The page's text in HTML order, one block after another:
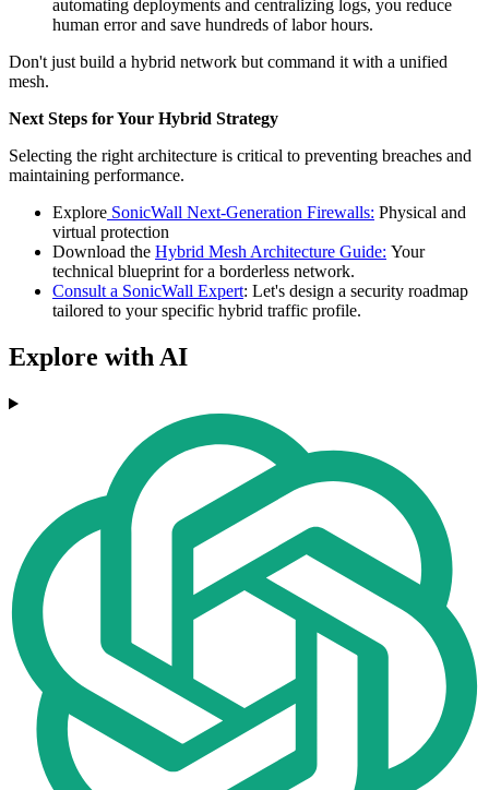
automating deployments and centralizing logs, you reduce
human error and save hundreds of labor hours.
Don't just build a hybrid network but command it with a unified
mesh.
Next Steps for Your Hybrid Strategy
Selecting the right architecture is critical to preventing breaches and
maintaining performance.
Explore SonicWall Next-Generation Firewalls: Physical and
virtual protection
Download the Hybrid Mesh Architecture Guide: Your
technical blueprint for a borderless network.
Consult a SonicWall Expert: Let's design a security roadmap
tailored to your specific hybrid traffic profile.
Explore with AI